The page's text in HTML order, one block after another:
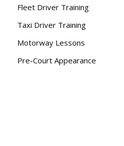
Fleet Driver Training
Taxi Driver Training
Motorway Lessons
Pre-Court Appearance